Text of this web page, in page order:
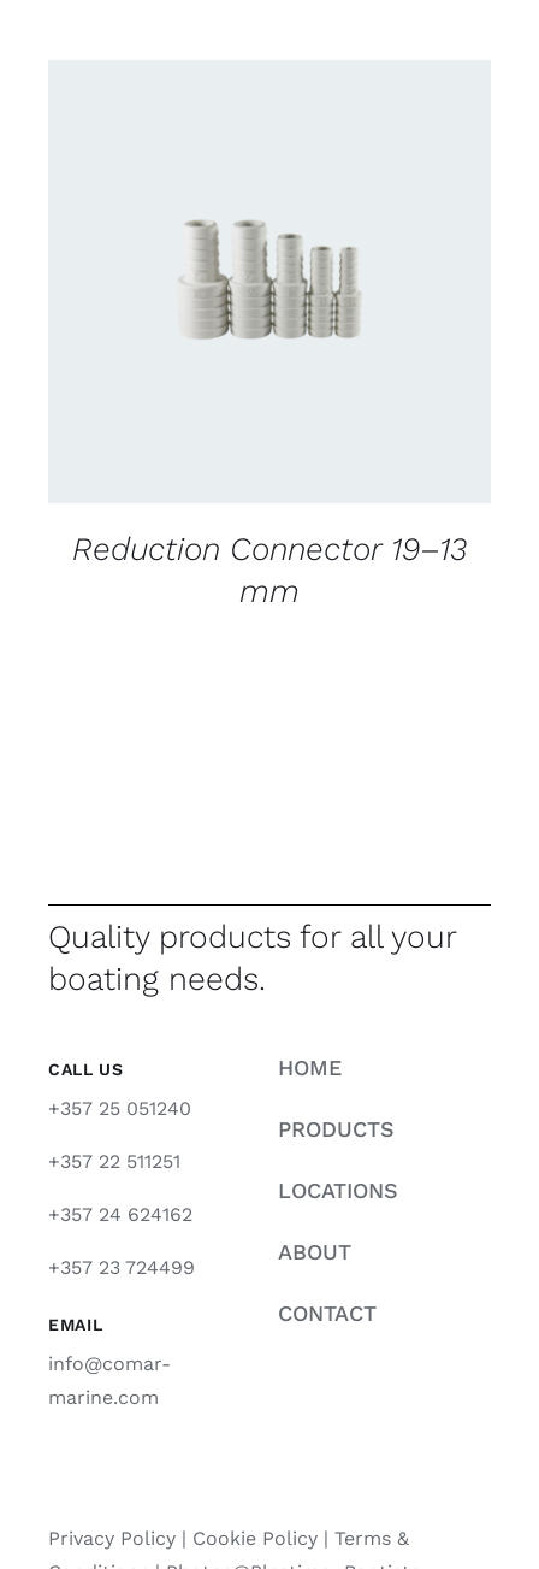
DETAILS
Reduction Connector 19–13
mm
Quality products for all your
boating needs.
CALL US
+357 25 051240
+357 22 511251
+357 24 624162
+357 23 724499
EMAIL
info@comar-
marine.com
HOME
PRODUCTS
LOCATIONS
ABOUT
CONTACT
Privacy Policy| Cookie Policy| Terms &